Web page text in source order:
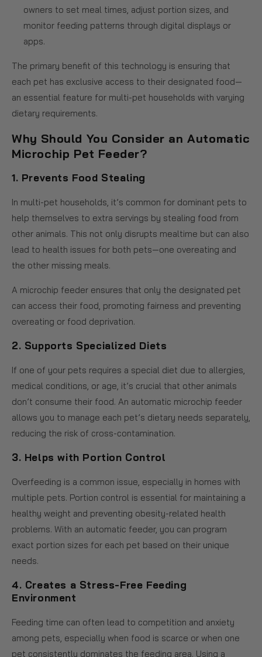
owners to set meal times, adjust portion sizes, and
monitor feeding patterns through digital displays or
apps.
The primary benefit of this technology is ensuring that
each pet has exclusive access to their designated food—
an essential feature for multi-pet households with varying
dietary requirements.
Why Should You Consider an Automatic
Microchip Pet Feeder?
1. Prevents Food Stealing
In multi-pet households, it’s common for dominant pets to
help themselves to extra servings by stealing food from
other animals. This not only disrupts mealtime but can also
lead to health issues for both pets—one overeating and
the other missing meals.
A microchip feeder ensures that only the designated pet
can access their food, promoting fairness and preventing
overeating or food deprivation.
2. Supports Specialized Diets
If one of your pets requires a special diet due to allergies,
medical conditions, or age, it’s crucial that other animals
don’t consume their food. An automatic microchip feeder
allows you to manage each pet’s dietary needs separately,
reducing the risk of cross-contamination.
3. Helps with Portion Control
Overfeeding is a common issue, especially in homes with
multiple pets. Portion control is essential for maintaining a
healthy weight and preventing obesity-related health
problems. With an automatic feeder, you can program
exact portion sizes for each pet based on their unique
needs.
4. Creates a Stress-Free Feeding
Environment
Feeding time can often lead to competition and anxiety
among pets, especially when food is scarce or when one
pet consistently dominates the feeding area. Using a